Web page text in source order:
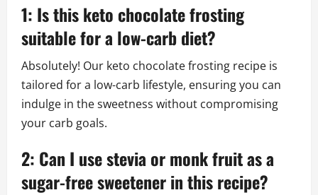
1: Is this keto chocolate frosting
suitable for a low-carb diet?
Absolutely! Our keto chocolate frosting recipe is
tailored for a low-carb lifestyle, ensuring you can
indulge in the sweetness without compromising
your carb goals.
2: Can I use stevia or monk fruit as a
sugar-free sweetener in this recipe?